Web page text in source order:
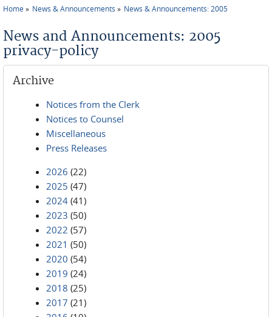
Home News & Announcements News & Announcements: 2005
News and Announcements: 2005
privacy-policy
Archive
Notices from the Clerk
Notices to Counsel
Miscellaneous
Press Releases
2026 (22)
2025 (47)
2024 (41)
2023 (50)
2022 (57)
2021 (50)
2020 (54)
2019 (24)
2018 (25)
2017 (21)